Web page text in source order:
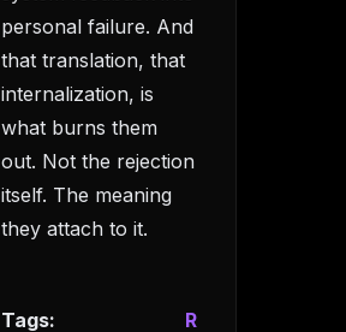
personal failure. And
that translation, that
internalization, is
what burns them
out. Not the rejection
itself. The meaning
they attach to it.
Tags:
R